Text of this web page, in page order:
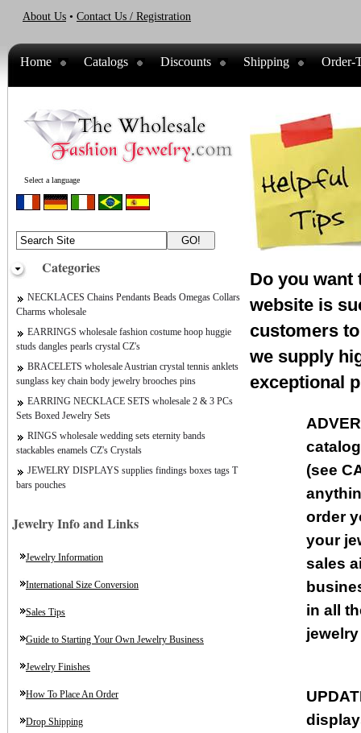
About Us • Contact Us / Registration
Home Catalogs Discounts Shipping Order-
Select a language
Categories
NECKLACES Chains Pendants Beads Omegas Collars
Charms wholesale
EARRINGS wholesale fashion costume hoop huggie
studs dangles pearls crystal CZ's
BRACELETS wholesale Austrian crystal tennis anklets
sunglass key chain body jewelry brooches pins
EARRING NECKLACE SETS wholesale 2 & 3 PCs
Sets Boxed Jewelry Sets
RINGS wholesale wedding sets eternity bands
stackables enamels CZ's Crystals
JEWELRY DISPLAYS supplies findings boxes tags T
bars pouches
Jewelry Info and Links
Jewelry Information
International Size Conversion
Sales Tips
Guide to Starting Your Own Jewelry Business
Jewelry Finishes
How To Place An Order
Drop Shipping
Do you want
website is
customers
we supply
exceptional
(see
order
your
sales
in all